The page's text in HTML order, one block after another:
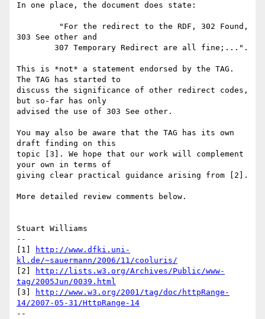
In one place, the document does state:
303 See other and
This is *not* a statement endorsed by the TAG.
The TAG has started to
discuss the significance of other redirect codes,
but so-far has only
advised the use of 303 See other.
You may also be aware that the TAG has its own
draft finding on this
topic [3]. We hope that our work will complement
your own in terms of
giving clear practical guidance arising from [2].
More detailed review comments below.
Stuart Williams
--
[1]
http://www.dfki.uni-
kl.de/~sauermann/2006/11/cooluris/
[2]
http://lists.w3.org/Archives/Public/www-
tag/2005Jun/0039.html
[3]
http://www.w3.org/2001/tag/doc/httpRange-
14/2007-05-31/HttpRange-14
--